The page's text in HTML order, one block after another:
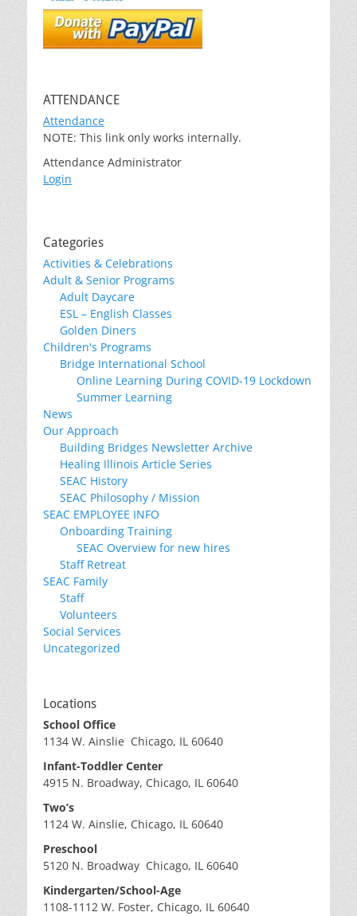
ATTENDANCE
Attendance
NOTE: This link only works internally.
Attendance Administrator
Login
Categories
Activities & Celebrations
Adult & Senior Programs
Adult Daycare
ESL – English Classes
Golden Diners
Children's Programs
Bridge International School
Online Learning During COVID-19 Lockdown
Summer Learning
News
Our Approach
Building Bridges Newsletter Archive
Healing Illinois Article Series
SEAC History
SEAC Philosophy / Mission
SEAC EMPLOYEE INFO
Onboarding Training
SEAC Overview for new hires
Staff Retreat
SEAC Family
Staff
Volunteers
Social Services
Uncategorized
Locations
School Office
1134 W. Ainslie Chicago, IL 60640
Infant-Toddler Center
4915 N. Broadway, Chicago, IL 60640
Two’s
1124 W. Ainslie, Chicago, IL 60640
Preschool
5120 N. Broadway Chicago, IL 60640
Kindergarten/School-Age
1108-1112 W. Foster, Chicago, IL 60640